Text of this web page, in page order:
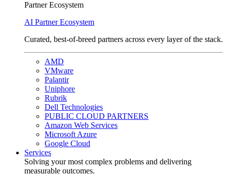
Partner Ecosystem
AI Partner Ecosystem
Curated, best-of-breed partners across every layer of the stack.
AMD
VMware
Palantir
Uniphore
Rubrik
Dell Technologies
PUBLIC CLOUD PARTNERS
Amazon Web Services
Microsoft Azure
Google Cloud
Services
Solving your most complex problems and delivering
measurable outcomes.